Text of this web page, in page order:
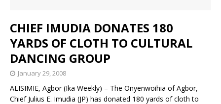
CHIEF IMUDIA DONATES 180
YARDS OF CLOTH TO CULTURAL
DANCING GROUP
January 29, 2008
ALISIMIE, Agbor (Ika Weekly) – The Onyenwoihia of Agbor,
Chief Julius E. Imudia (JP) has donated 180 yards of cloth to